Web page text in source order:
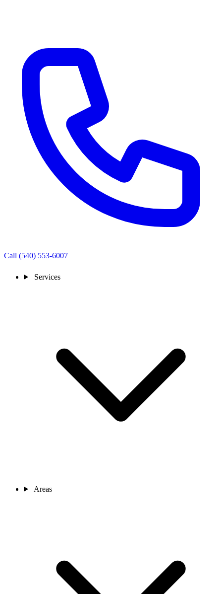
Call (540) 553-6007
Services
Areas